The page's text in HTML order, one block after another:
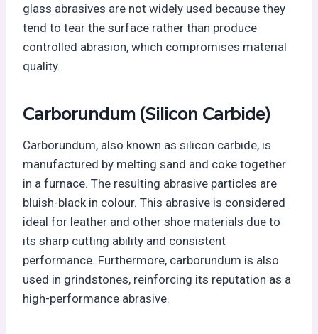
glass abrasives are not widely used because they
tend to tear the surface rather than produce
controlled abrasion, which compromises material
quality.
Carborundum (Silicon Carbide)
Carborundum, also known as silicon carbide, is
manufactured by melting sand and coke together
in a furnace. The resulting abrasive particles are
bluish-black in colour. This abrasive is considered
ideal for leather and other shoe materials due to
its sharp cutting ability and consistent
performance. Furthermore, carborundum is also
used in grindstones, reinforcing its reputation as a
high-performance abrasive.